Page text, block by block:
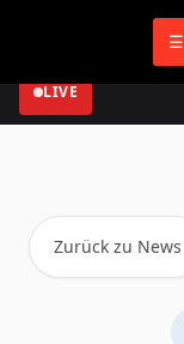
☰
LIVE
Zurück zu News